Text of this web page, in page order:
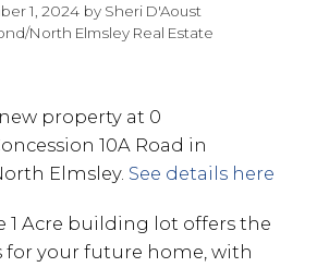
1, 2024 by Sheri D'Aoust
North Elmsley Real Estate
property at 0
10A Road in
Elmsley. See details here
1 Acre building lot offers the
for your future home, with